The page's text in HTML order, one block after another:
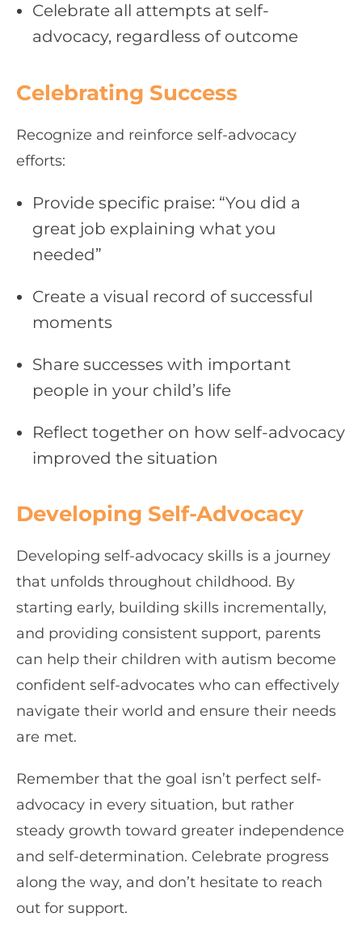
Celebrate all attempts at self-
advocacy, regardless of outcome
Celebrating Success
Recognize and reinforce self-advocacy
efforts:
Provide specific praise: “You did a
great job explaining what you
needed”
Create a visual record of successful
moments
Share successes with important
people in your child’s life
Reflect together on how self-advocacy
improved the situation
Developing Self-Advocacy
Developing self-advocacy skills is a journey
that unfolds throughout childhood. By
starting early, building skills incrementally,
and providing consistent support, parents
can help their children with autism become
confident self-advocates who can effectively
navigate their world and ensure their needs
are met.
Remember that the goal isn’t perfect self-
advocacy in every situation, but rather
steady growth toward greater independence
and self-determination. Celebrate progress
along the way, and don’t hesitate to reach
out for support.